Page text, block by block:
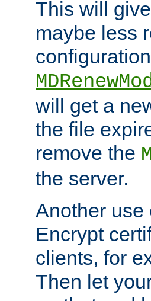
This will
maybe less
will get a
the file
remove the
the server.
Another use
Encrypt
clients, for
Then let